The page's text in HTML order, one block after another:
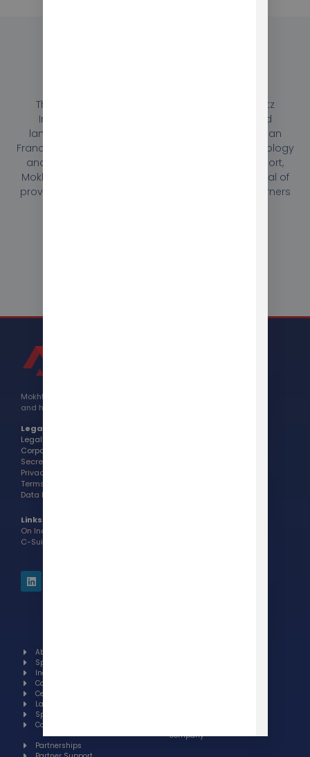
Through close collaboration, Mokhtar and Berlitz
International were able to create a customized
language program that met the needs of their San
Francisco location. By leveraging innovative technology
and providing comprehensive training and support,
Mokhtar helped Berlitz International achieve its goal of
providing high-quality language education to learners
Mokhtar Group Corporation is headquartered in California
and has been operating globally since 2017.
Legal:
Legal Name: Mokhtar Group, Inc.
Corporate Number: 3988327
Secretary of State Info >
Privacy Policy >
Terms of Use >
Data Processing Addendum >
Links:
On Indeed
C-Suite Award Interview
About
Spotlight
Industries
Case studies
Certifications
Languages
Specials
Contact
company
Partnerships